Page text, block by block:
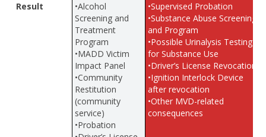
Result
•Alcohol
Screening and
Treatment
Program
•MADD Victim
Impact Panel
•Community
Restitution
(community
service)
•Probation
•Supervised Probation
•Substance Abuse Screening
and Program
•Possible Urinalysis Testing
for Substance Use
•Driver’s License Revocation
•Ignition Interlock Device
after revocation
•Other MVD-related
consequences